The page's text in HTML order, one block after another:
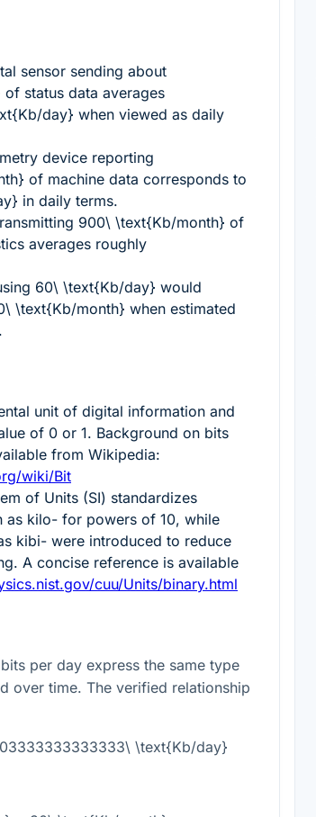
sensor sending about
of status data averages
day} when viewed as daily
device reporting
of machine data corresponds to
in daily terms.
900\ \text{Kb/month} of
averages roughly
60\ \text{Kb/day} would
\text{Kb/month} when estimated
unit of digital information and
of 0 or 1. Background on bits
from Wikipedia:
wiki/Bit
of Units (SI) standardizes
as kilo- for powers of 10, while
kibi- were introduced to reduce
A concise reference is available
cuu/Units/binary.html
per day express the same type
over time. The verified relationship
\text{Kb/day}